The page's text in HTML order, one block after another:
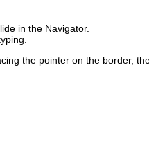
in the Navigator.
the pointer on the border,